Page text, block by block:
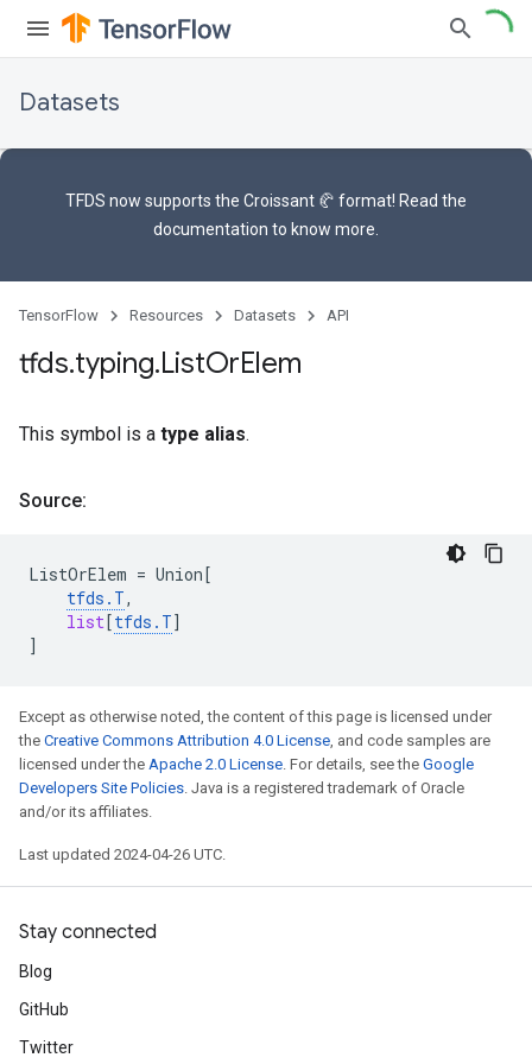
Datasets
TFDS now supports the Croissant 🥐 format! Read the
documentation to know more.
TensorFlow Resources Datasets API
tfds.typing.ListOrElem
This symbol is a type alias.
Source:
ListOrElem = Union[
tfds . T,
list[tfds . T]
]
Except as otherwise noted, the content of this page is licensed under
the Creative Commons Attribution 4.0 License, and code samples are
licensed under the Apache 2.0 License. For details, see the Google
Developers Site Policies. Java is a registered trademark of Oracle
and/or its affiliates.
Last updated 2024-04-26 UTC.
Stay connected
Blog
GitHub
Twitter